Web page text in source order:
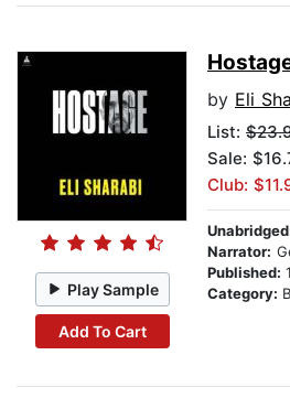
Play Sample
Add To Cart
by Eli
List:
Sale:
Club:
Narrator:
Published:
Category: